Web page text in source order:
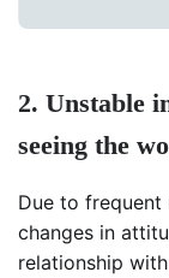
2. Unstable
seeing the
Due to frequent
changes in
relationship